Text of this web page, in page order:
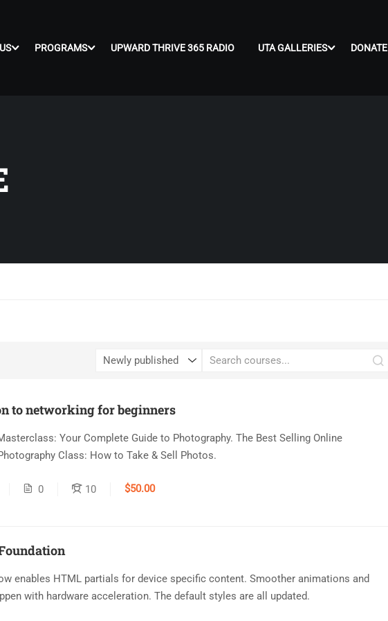
PROGRAMS UPWARD THRIVE 365 RADIO UTA GALLERIES DONATE
to networking for beginners
Your Complete Guide to Photography. The Best Selling Online
Class: How to Take & Sell Photos.
0 10 $50.00
enables HTML partials for device specific content. Smoother animations and
with hardware acceleration. The default styles are all updated.